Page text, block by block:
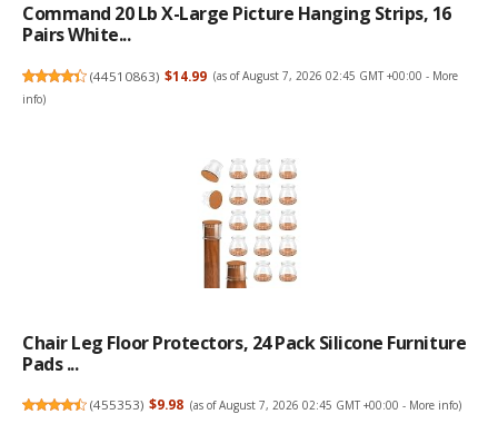
Command 20 Lb X-Large Picture Hanging Strips, 16
Pairs White...
(44510863) $14.99 (as of August 7, 2026 02:45 GMT +00:00 - More
info)
Chair Leg Floor Protectors, 24 Pack Silicone Furniture
Pads ...
(455353) $9.98 (as of August 7, 2026 02:45 GMT +00:00 - More info)